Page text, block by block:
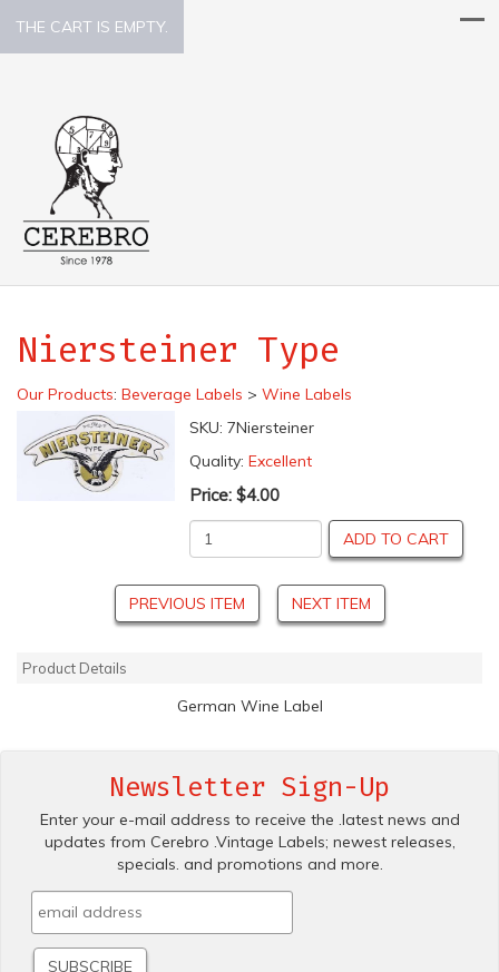
THE CART IS EMPTY.
Niersteiner Type
Our Products: Beverage Labels > Wine Labels
SKU: 7Niersteiner
Quality: Excellent
Price: $4.00
ADD TO CART
PREVIOUS ITEM NEXT ITEM
Product Details
German Wine Label
Newsletter Sign-Up
Enter your e-mail address to receive the .latest news and
updates from Cerebro .Vintage Labels; newest releases,
specials. and promotions and more.